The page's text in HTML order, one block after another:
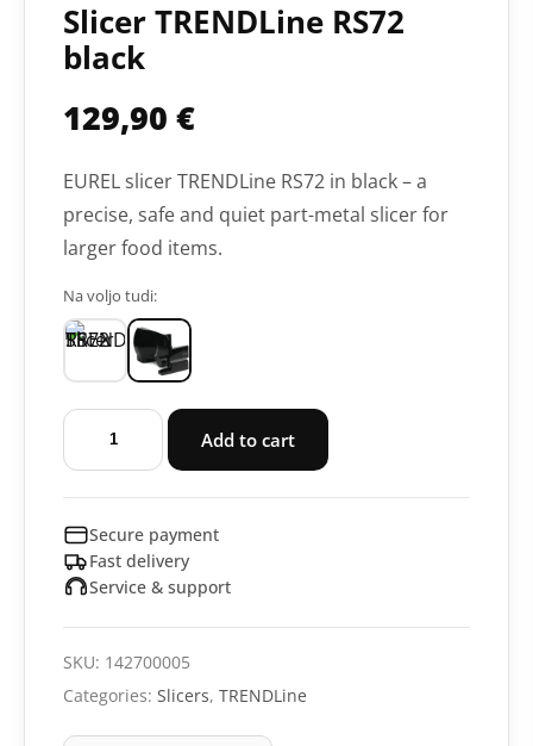
Slicer TRENDLine RS72
black
129,90 €
EUREL slicer TRENDLine RS72 in black – a
precise, safe and quiet part-metal slicer for
larger food items.
Na voljo tudi:
Slicer
TRENDLine
quantity
Add to cart
Secure payment
Fast delivery
Service & support
SKU: 142700005
Categories: Slicers, TRENDLine